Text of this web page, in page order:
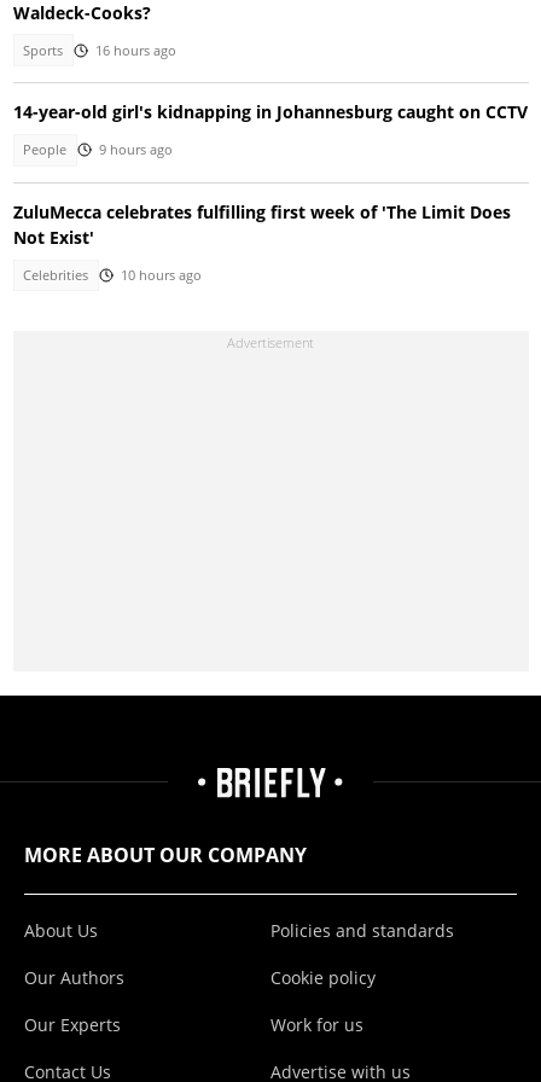
Waldeck-Cooks?
Sports 16 hours ago
14-year-old girl's kidnapping in Johannesburg caught on CCTV
People 9 hours ago
ZuluMecca celebrates fulfilling first week of 'The Limit Does
Not Exist'
Celebrities 10 hours ago
MORE ABOUT OUR COMPANY
About Us
Our Authors
Our Experts
Contact Us
Policies and standards
Cookie policy
Work for us
Advertise with us